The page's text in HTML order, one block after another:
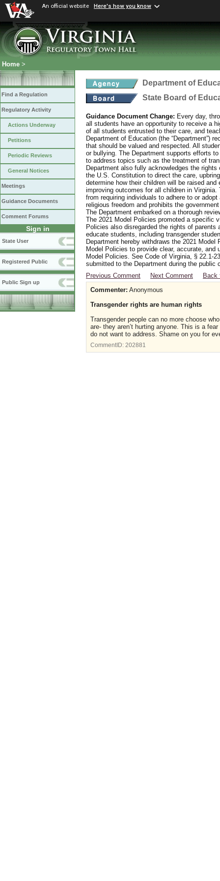
An official website Here's how you know
Home >
Find a Regulation
Regulatory Activity
Actions Underway
Petitions
Periodic Reviews
General Notices
Meetings
Guidance Documents
Comment Forums
Sign in
State User
Registered Public
Public Sign up
Department of
State Board of
Guidance Document Change: Every day,
all students have an opportunity to receive a
of all students entrusted to their care, and
Department of Education (the “Department”)
that should be valued and respected. All
or bullying. The Department supports efforts
to address topics such as the treatment of
Department also fully acknowledges the
the U.S. Constitution to direct the care,
determine how their children will be raised
improving outcomes for all children in
from requiring individuals to adhere to or
religious freedom and prohibits the
The Department embarked on a thorough
The 2021 Model Policies promoted a specific
Policies also disregarded the rights of
educate students, including transgender
Department hereby withdraws the 2021
Model Policies to provide clear, accurate,
Model Policies. See Code of Virginia, § 22.1-
submitted to the Department during the
Previous Comment
Next Comment
Back
Commenter: Anonymous
Transgender rights are human rights
Transgender people can no more choose
are- they aren’t hurting anyone. This is a
do not want to address. Shame on you for
CommentID: 202881